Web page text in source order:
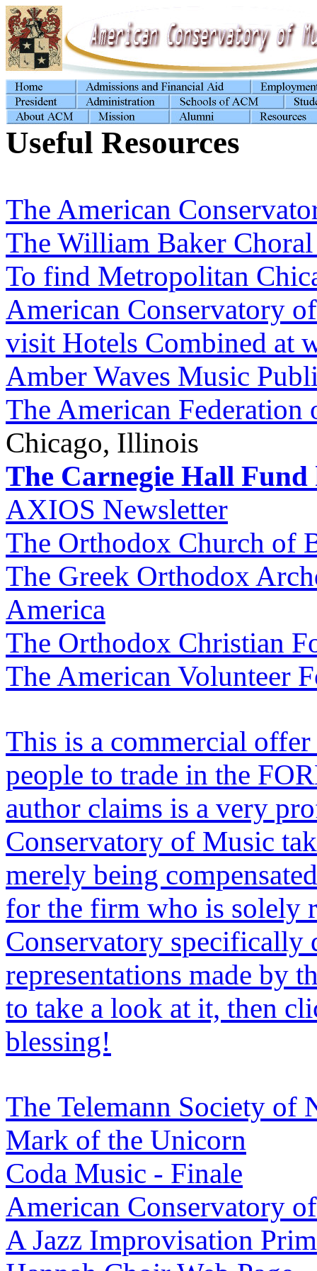
Useful Resources
The American
The William Baker
To find Metropolitan
American Conservatory
visit Hotels Combined at
Amber Waves Music
The American
Chicago, Illinois
The Carnegie Hall
AXIOS Newsletter
The Orthodox Church of
The Greek Orthodox
America
The Orthodox Christian
The American Volunteer
This is a commercial
people to trade in the
author claims is a very
Conservatory of Music
merely being
for the firm who is solely
Conservatory specifically
representations made by
to take a look at it, then
blessing!
The Telemann Society of
Mark of the Unicorn
Coda Music - Finale
American Conservatory
A Jazz Improvisation